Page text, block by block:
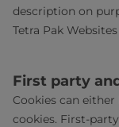
description on
Tetra Pak
First party
Cookies can
cookies. First-